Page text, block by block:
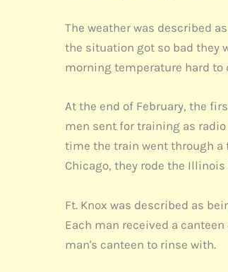
The weather was described
the situation got so bad they
morning temperature hard to
At the end of February, the
men sent for training as radio
time the train went through a
Chicago, they rode the Illinois
Ft. Knox was described as
Each man received a
man's canteen to rinse with.